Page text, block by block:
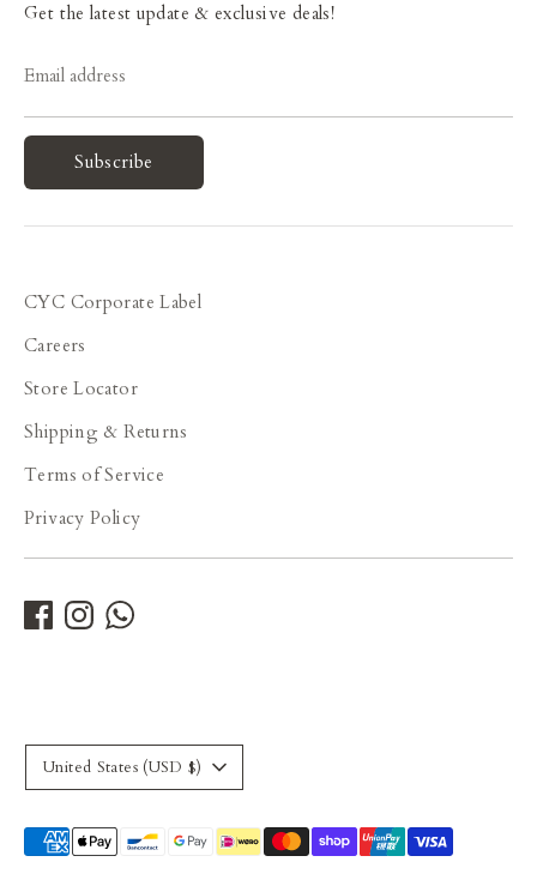
Get the latest update & exclusive deals!
Email address
Subscribe
CYC Corporate Label
Careers
Store Locator
Shipping & Returns
Terms of Service
Privacy Policy
Currency
United States (USD $)
Payment